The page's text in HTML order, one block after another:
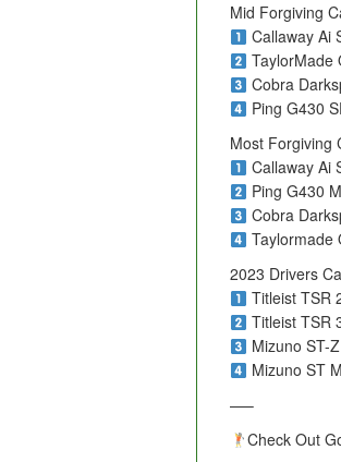
Mid Forgiving
Callaway Ai
TaylorMade
Cobra
Ping G430
Most Forgiving
Callaway Ai
Ping G430
Cobra
Taylormade
2023 Drivers
Titleist TSR
Titleist TSR
Mizuno ST-
Mizuno ST
—–
Check Out